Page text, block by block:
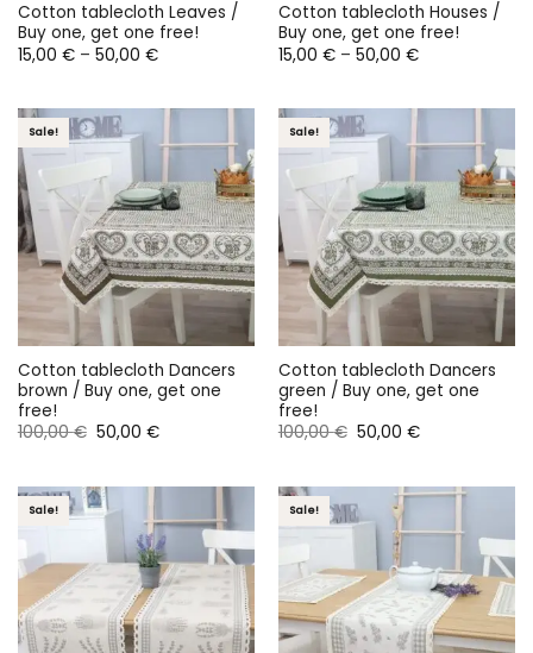
Cotton tablecloth Leaves /
Buy one, get one free!
15,00 € – 50,00 €Price
50,00 €
Cotton tablecloth Houses /
Buy one, get one free!
15,00 € – 50,00 €Price
50,00 €
Sale!
Cotton tablecloth Dancers
brown / Buy one, get one
free!
100,00€ Original
price
50,00 €Current
Sale!
Cotton tablecloth Dancers
green / Buy one, get one
free!
100,00€ Original
price
50,00 €Current
Sale! Sale!